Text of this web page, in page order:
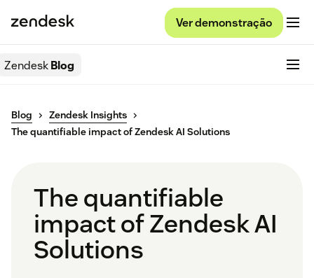
Ver demonstração
ZendeskBlog
Blog
Zendesk Insights
The quantifiable impact of Zendesk AI Solutions
The quantifiable
impact of Zendesk AI
Solutions